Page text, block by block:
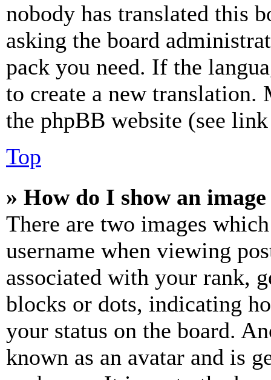
nobody has translated this
asking the board
pack you need. If the
to create a new
the phpBB website (see
Top
» How do I show an
There are two images
username when viewing
associated with your rank,
blocks or dots, indicating
your status on the board.
known as an avatar and is